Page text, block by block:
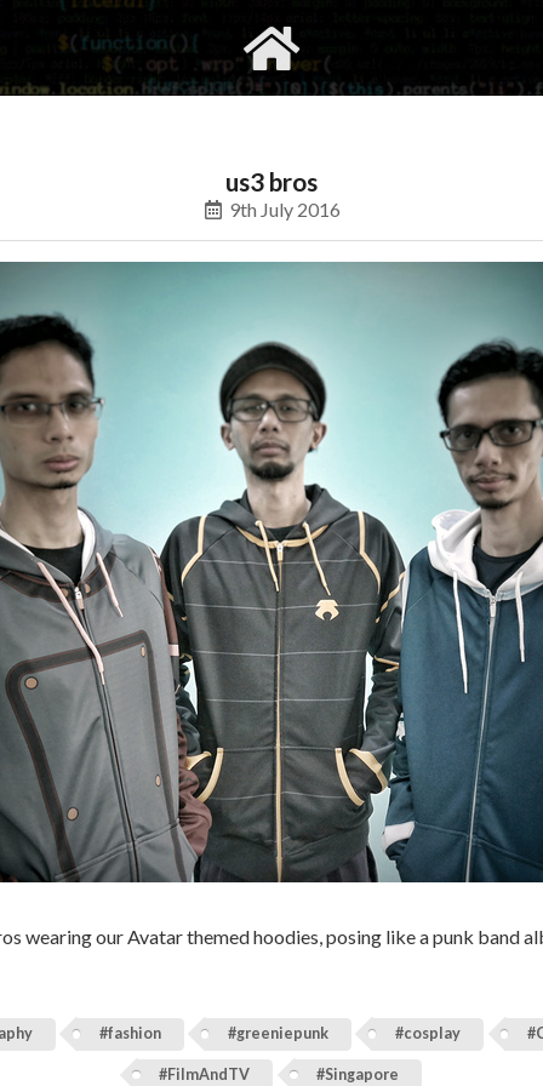
gvimrc
us3 bros
9th July 2016
wearing our Avatar themed hoodies, posing like a punk band
#fashion #greeniepunk #cosplay
#FilmAndTV #Singapore